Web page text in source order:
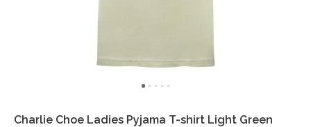
Charlie Choe Ladies Pyjama T-shirt Light Green